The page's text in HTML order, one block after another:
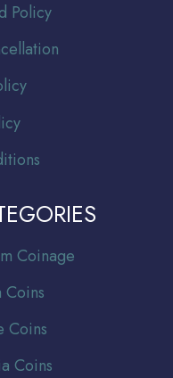
Policy
Coinage
Coins
Coins